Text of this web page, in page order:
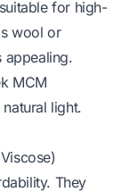
for high-
wool or
appealing.
MCM
natural light.
They